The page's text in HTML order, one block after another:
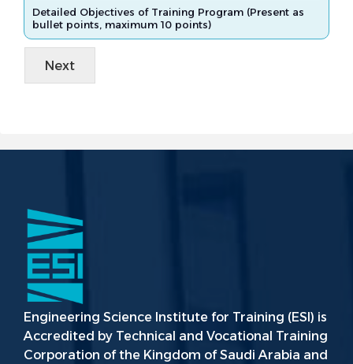
Detailed Objectives of Training Program (Present as
bullet points, maximum 10 points)
Next
Engineering Science Institute for Training (ESI) is
Accredited by Technical and Vocational Training
Corporation of the Kingdom of Saudi Arabia and